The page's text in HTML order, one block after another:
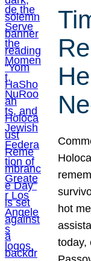
hot
today,